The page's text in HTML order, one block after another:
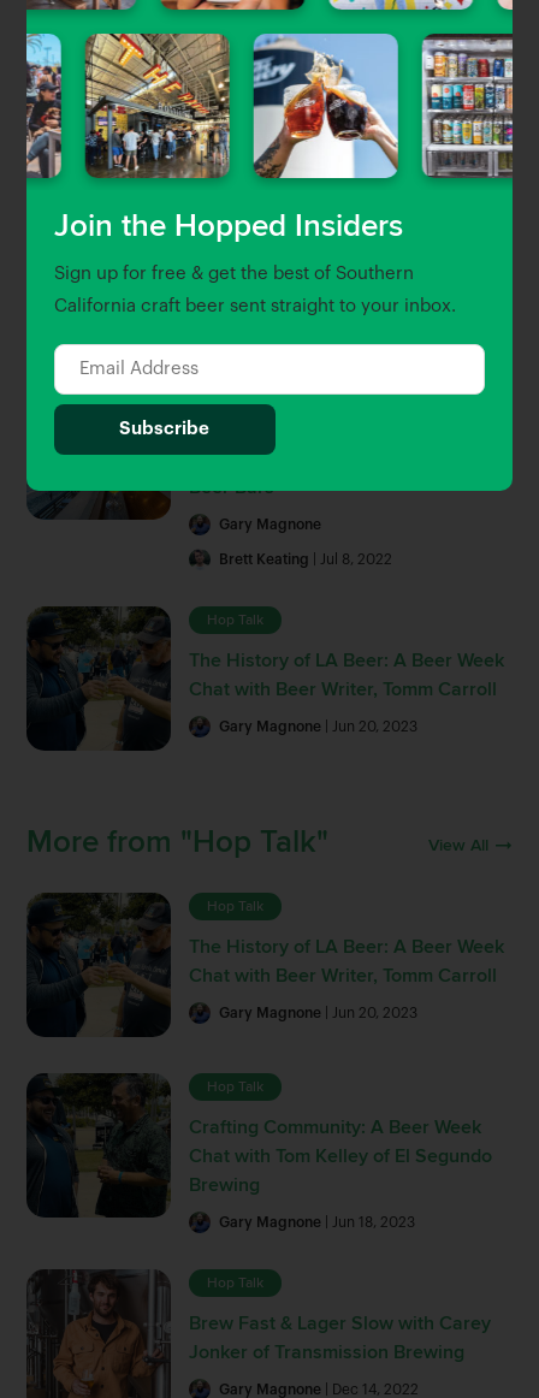
Join the Hopped Insiders
Sign up for free & get the best of Southern
California craft beer sent straight to your inbox.
Craft Beer & Brewery Jobs in
Southern California
Gary Magnone| Jun 5, 2023
The Newest Craft Beer Openings in
LA, OC & Ventura
Brett Keating| Sep 30, 2022
The Hopped 25: Southern
California’s 25 Best Breweries and
Beer Bars
Gary Magnone
Brett Keating | Jul 8, 2022
Hop Talk
The History of LA Beer: A Beer Week
Chat with Beer Writer, Tomm Carroll
Gary Magnone | Jun 20, 2023
More from "Hop Talk" View All
Hop Talk
The History of LA Beer: A Beer Week
Chat with Beer Writer, Tomm Carroll
Gary Magnone | Jun 20, 2023
Hop Talk
Crafting Community: A Beer Week
Chat with Tom Kelley of El Segundo
Brewing
Gary Magnone | Jun 18, 2023
Hop Talk
Brew Fast & Lager Slow with Carey
Jonker of Transmission Brewing
Gary Magnone | Dec 14, 2022